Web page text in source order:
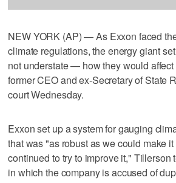
NEW YORK (AP) — As Exxon faced
climate regulations, the energy giant
not understate — how they would affect
former CEO and ex-Secretary of State
court Wednesday.
Exxon set up a system for gauging
that was "as robust as we could make
continued to try to improve it," Tillerson
in which the company is accused of